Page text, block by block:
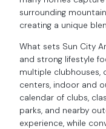
surrounding
creating a unique
What sets Sun City
and strong lifestyle
multiple clubhouses,
centers, indoor and
calendar of clubs,
parks, and nearby
experience, while